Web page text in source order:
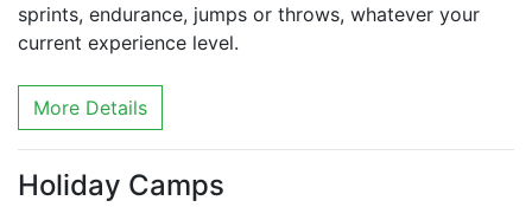
sprints, endurance, jumps or throws, whatever your
current experience level.
More Details
Holiday Camps